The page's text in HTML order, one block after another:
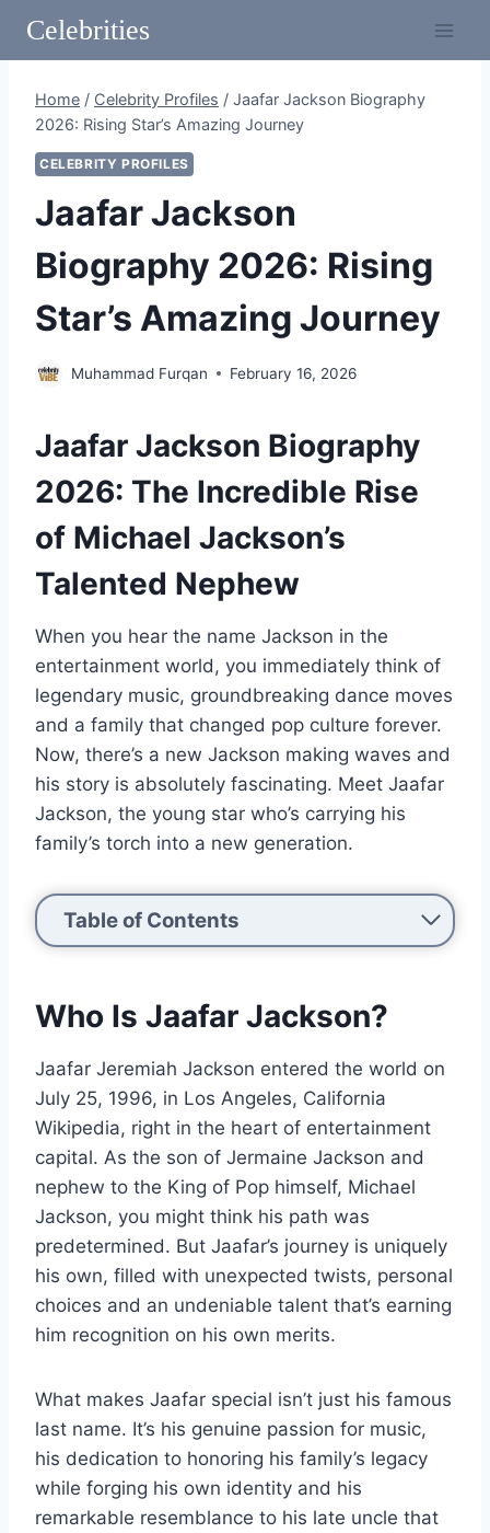
Celebrities
Home / Celebrity Profiles / Jaafar Jackson Biography
2026: Rising Star’s Amazing Journey
CELEBRITY PROFILES
Jaafar Jackson
Biography 2026: Rising
Star’s Amazing Journey
Muhammad Furqan February 16, 2026
Jaafar Jackson Biography
2026: The Incredible Rise
of Michael Jackson’s
Talented Nephew
When you hear the name Jackson in the
entertainment world, you immediately think of
legendary music, groundbreaking dance moves
and a family that changed pop culture forever.
Now, there’s a new Jackson making waves and
his story is absolutely fascinating. Meet Jaafar
Jackson, the young star who’s carrying his
family’s torch into a new generation.
Table of Contents
Who Is Jaafar Jackson?
Jaafar Jeremiah Jackson entered the world on
July 25, 1996, in Los Angeles, California
Wikipedia, right in the heart of entertainment
capital. As the son of Jermaine Jackson and
nephew to the King of Pop himself, Michael
Jackson, you might think his path was
predetermined. But Jaafar’s journey is uniquely
his own, filled with unexpected twists, personal
choices and an undeniable talent that’s earning
him recognition on his own merits.
What makes Jaafar special isn’t just his famous
last name. It’s his genuine passion for music,
his dedication to honoring his family’s legacy
while forging his own identity and his
remarkable resemblance to his late uncle that